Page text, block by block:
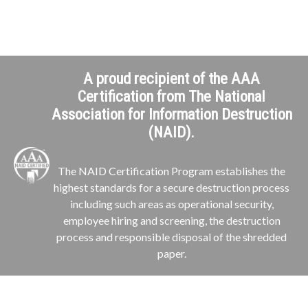
A proud recipient of the AAA
Certification from The National
Association for Information Destruction
(NAID).
The NAID Certification Program establishes the
highest standards for a secure destruction process
including such areas as operational security,
employee hiring and screening, the destruction
process and responsible disposal of the shredded
paper.